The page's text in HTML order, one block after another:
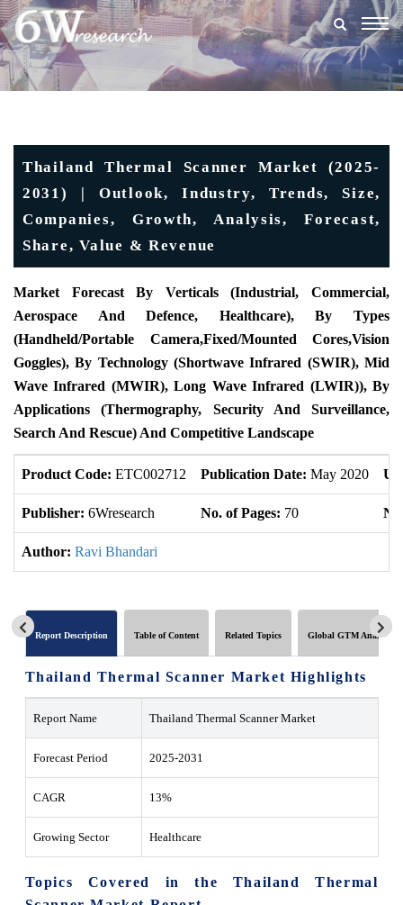
Thailand Thermal Scanner Market (2025-
2031) | Outlook, Industry, Trends, Size,
Companies, Growth, Analysis, Forecast,
Share, Value & Revenue
Market Forecast By Verticals (Industrial, Commercial,
Aerospace And Defence, Healthcare), By Types
(Handheld/Portable Camera,Fixed/Mounted Cores,Vision
Goggles), By Technology (Shortwave Infrared (SWIR), Mid
Wave Infrared (MWIR), Long Wave Infrared (LWIR)), By
Applications (Thermography, Security And Surveillance,
Search And Rescue) And Competitive Landscape
Product Code: ETC002712 Publication Date: May 2020
Publisher: 6Wresearch No. of Pages: 70
Author: Ravi Bhandari
Report Description Table of Content Related Topics Global GTM Analytics
Thailand Thermal Scanner Market Highlights
Report Name Thailand Thermal Scanner Market
Forecast Period 2025-2031
CAGR 13%
Growing Sector Healthcare
Topics Covered in the Thailand Thermal